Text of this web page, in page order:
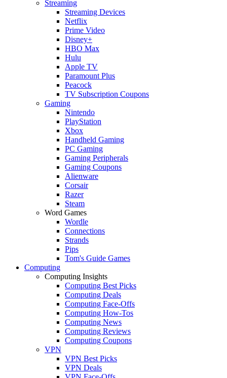
Streaming
Streaming Devices
Netflix
Prime Video
Disney+
HBO Max
Hulu
Apple TV
Paramount Plus
Peacock
TV Subscription Coupons
Gaming
Nintendo
PlayStation
Xbox
Handheld Gaming
PC Gaming
Gaming Peripherals
Gaming Coupons
Alienware
Corsair
Razer
Steam
Word Games
Wordle
Connections
Strands
Pips
Tom's Guide Games
Computing
Computing Insights
Computing Best Picks
Computing Deals
Computing Face-Offs
Computing How-Tos
Computing News
Computing Reviews
Computing Coupons
VPN
VPN Best Picks
VPN Deals